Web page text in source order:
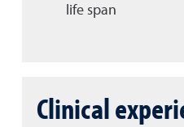
life span
Clinical